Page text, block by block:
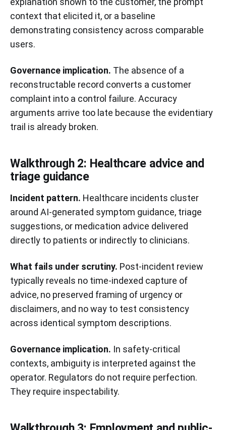
context that elicited it, or a baseline
demonstrating consistency across comparable
users.
Governance implication. The absence of a
reconstructable record converts a customer
complaint into a control failure. Accuracy
arguments arrive too late because the evidentiary
trail is already broken.
Walkthrough 2: Healthcare advice and
triage guidance
Incident pattern. Healthcare incidents cluster
around AI-generated symptom guidance, triage
suggestions, or medication advice delivered
directly to patients or indirectly to clinicians.
What fails under scrutiny. Post-incident review
typically reveals no time-indexed capture of
advice, no preserved framing of urgency or
disclaimers, and no way to test consistency
across identical symptom descriptions.
Governance implication. In safety-critical
contexts, ambiguity is interpreted against the
operator. Regulators do not require perfection.
They require inspectability.